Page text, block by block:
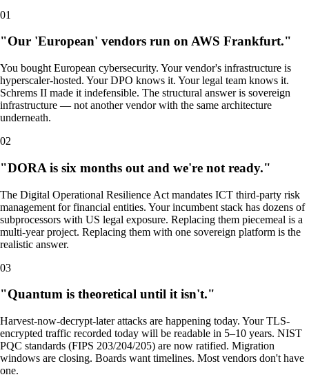
01
"Our 'European' vendors run on AWS Frankfurt."
You bought European cybersecurity. Your vendor's infrastructure is
hyperscaler-hosted. Your DPO knows it. Your legal team knows it.
Schrems II made it indefensible. The structural answer is sovereign
infrastructure — not another vendor with the same architecture
underneath.
02
"DORA is six months out and we're not ready."
The Digital Operational Resilience Act mandates ICT third-party risk
management for financial entities. Your incumbent stack has dozens of
subprocessors with US legal exposure. Replacing them piecemeal is a
multi-year project. Replacing them with one sovereign platform is the
realistic answer.
03
"Quantum is theoretical until it isn't."
Harvest-now-decrypt-later attacks are happening today. Your TLS-
encrypted traffic recorded today will be readable in 5–10 years. NIST
PQC standards (FIPS 203/204/205) are now ratified. Migration
windows are closing. Boards want timelines. Most vendors don't have
one.